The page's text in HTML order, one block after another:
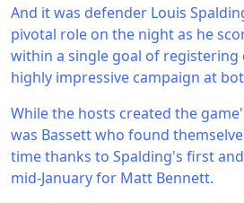
And it was defender Louis
pivotal role on the night as he
within a single goal of registering
highly impressive campaign at
While the hosts created the
was Bassett who found
time thanks to Spalding's first
mid-January for Matt Bennett.